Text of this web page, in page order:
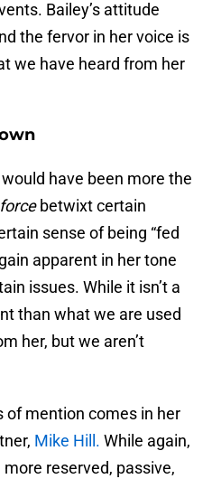
Bailey’s attitude
the fervor in her voice is
we have heard from her
have been more the
betwixt certain
sense of being “fed
apparent in her tone
issues. While it isn’t a
than what we are used
her, but we aren’t
of mention comes in her
Mike Hill. While again,
reserved, passive,